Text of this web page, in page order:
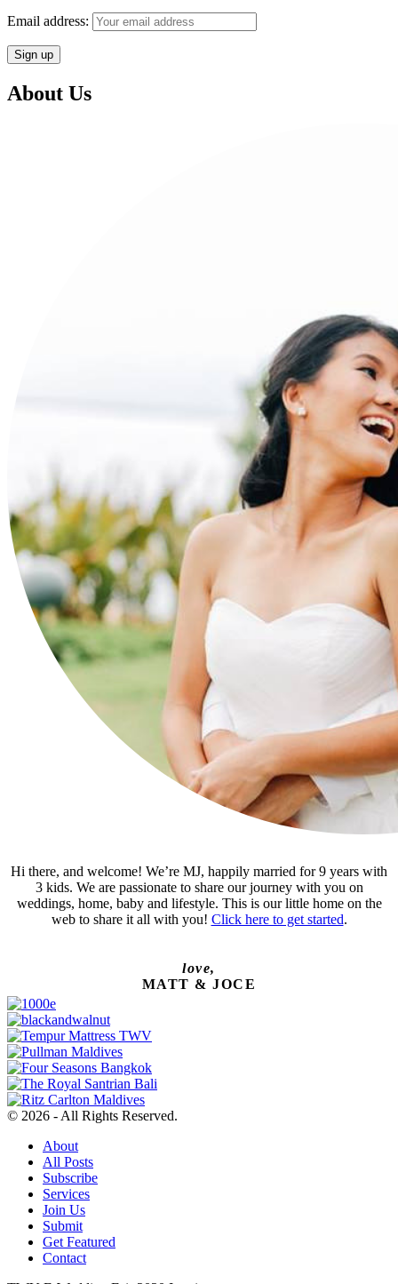
Email address:
About Us
Hi there, and welcome! We’re MJ, happily married for 9 years with
3 kids. We are passionate to share our journey with you on
weddings, home, baby and lifestyle. This is our little home on the
web to share it all with you! Click here to get started.
love,
MATT & JOCE
© 2026 - All Rights Reserved.
About
All Posts
Subscribe
Services
Join Us
Submit
Get Featured
Contact